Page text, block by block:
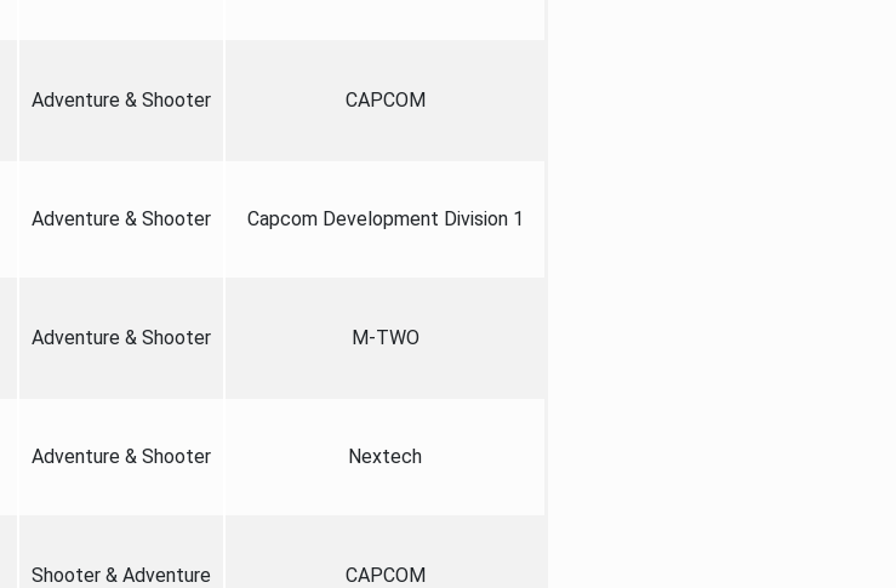
Adventure & Shooter CAPCOM
Adventure & Shooter Capcom Development Division 1
Adventure & Shooter M-TWO
Adventure & Shooter Nextech
Shooter & Adventure CAPCOM